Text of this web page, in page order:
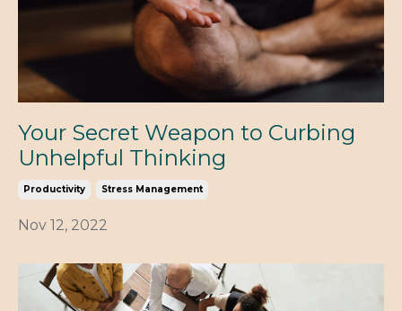
Your Secret Weapon to Curbing
Unhelpful Thinking
Productivity Stress Management
Nov 12, 2022